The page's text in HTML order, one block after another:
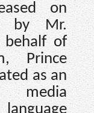
on
by Mr.
behalf of
Prince
as an